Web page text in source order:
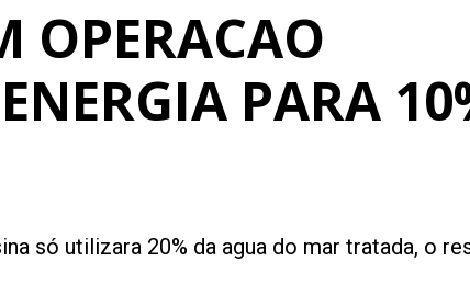
OPERACAO
PARA
só utilizara 20% da agua do mar tratada, o